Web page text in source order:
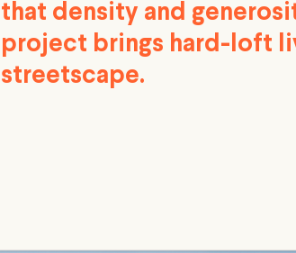
that density and
project brings hard-loft
streetscape.